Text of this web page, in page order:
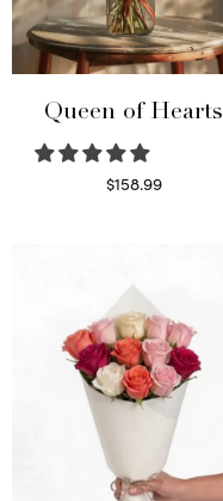
Queen of Hearts
$158.99